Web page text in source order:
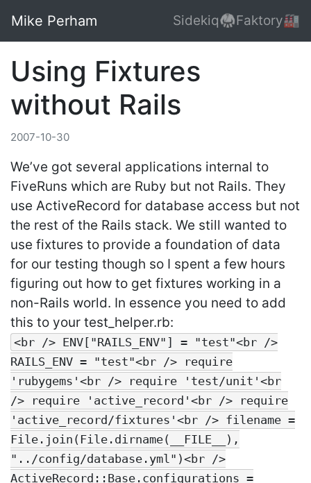
Mike Perham Sidekiq🥋Faktory🏭
Using Fixtures
without Rails
2007-10-30
We’ve got several applications internal to
FiveRuns which are Ruby but not Rails. They
use ActiveRecord for database access but not
the rest of the Rails stack. We still wanted to
use fixtures to provide a foundation of data
for our testing though so I spent a few hours
figuring out how to get fixtures working in a
non-Rails world. In essence you need to add
this to your test_helper.rb:
<br /> ENV["RAILS_ENV"] = "test"<br />
RAILS_ENV = "test"<br /> require
'rubygems'<br /> require 'test/unit'<br
/> require 'active_record'<br /> require
'active_record/fixtures'<br /> filename =
File.join(File.dirname(__FILE__),
"../config/database.yml")<br />
ActiveRecord::Base.configurations =